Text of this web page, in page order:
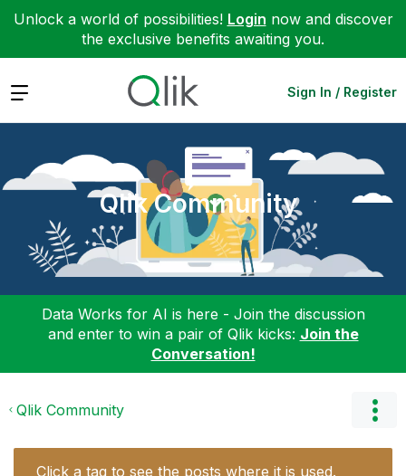
Unlock a world of possibilities! Login now and discover
the exclusive benefits awaiting you.
Expand Sign In / Register
Qlik Community
Data Works for AI is here - Join the discussion
and enter to win a pair of Qlik kicks: Join the
Conversation!
Qlik Community
Click a tag to see the posts where it is used.